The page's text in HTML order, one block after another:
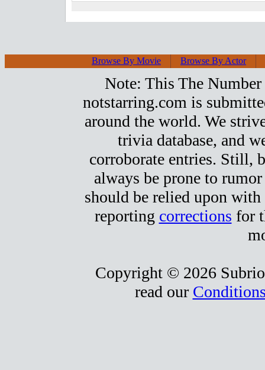
Browse By Movie Browse By Actor
Note: This The
notstarring.com is
around the world. We
trivia database, and
corroborate entries. Still,
always be prone to
should be relied upon
reporting corrections for
Copyright © 2026
read our